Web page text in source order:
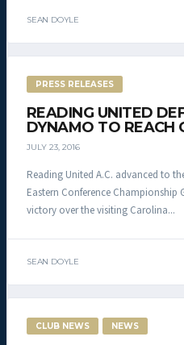
SEAN DOYLE
PRESS RELEASES
READING UNITED
DYNAMO TO REACH
JULY 23, 2016
Reading United A.C. advanced to
Eastern Conference
victory over the visiting Carolina...
SEAN DOYLE
CLUB NEWS NEWS